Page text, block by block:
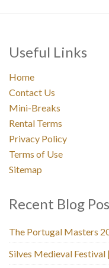
Useful Links
Home
Contact Us
Mini-Breaks
Rental Terms
Privacy Policy
Terms of Use
Sitemap
Recent Blog
The Portugal Masters
Silves Medieval